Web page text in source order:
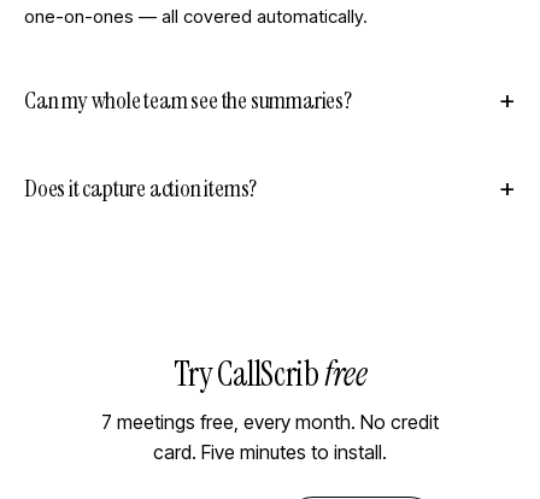
one-on-ones — all covered automatically.
Can my whole team see the summaries?
Does it capture action items?
Try CallScribfree
7 meetings free, every month. No credit
card. Five minutes to install.